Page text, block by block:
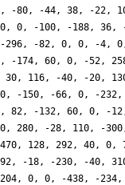
80, -44, 38, -22,
0, -100, -188, 36,
-82, 0, 0, -4,
60, 0, -52,
116, -40, -20,
-150, -66, 0, -
82, -132, 60, 0, -
280, -28, 110, -
128, 292, 40, 0,
-18, -230, -40,
0, 0, -438, -